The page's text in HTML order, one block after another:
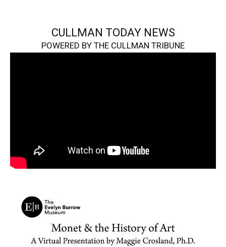
CULLMAN TODAY NEWS
POWERED BY THE CULLMAN TRIBUNE